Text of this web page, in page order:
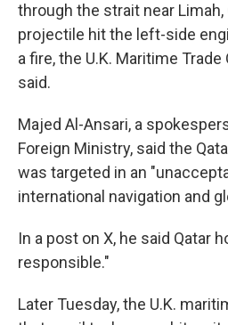
through the strait near Limah,
projectile hit the left-side
a fire, the U.K. Maritime
said.
Majed Al-Ansari, a
Foreign Ministry, said the
was targeted in an
international navigation and
In a post on X, he said Qatar
responsible."
Later Tuesday, the U.K.